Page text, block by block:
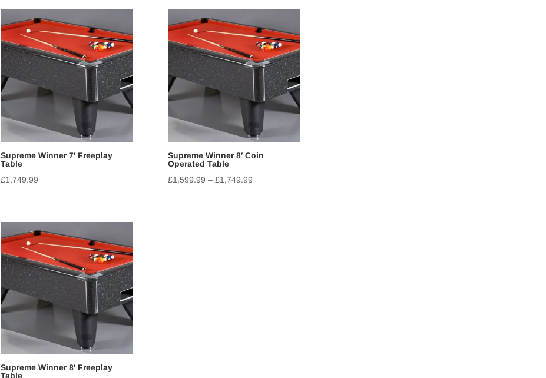
Supreme Winner 7′ Freeplay
Table
£1,749.99
Supreme Winner 8′ Coin
Operated Table
£1,599.99 – £1,749.99
Supreme Winner 8′ Freeplay
Table